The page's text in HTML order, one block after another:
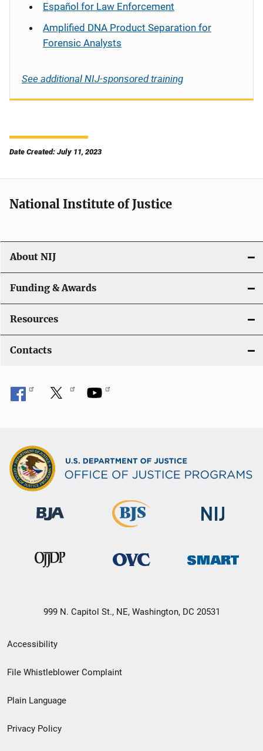
Español for Law Enforcement
Amplified DNA Product Separation for
Forensic Analysts
See additional NIJ-sponsored training
Date Created: July 11, 2023
National Institute of Justice
About NIJ
Funding & Awards
Resources
Contacts
999 N. Capitol St., NE, Washington, DC 20531
Secondary
Footer
menu
Accessibility
File Whistleblower Complaint
Plain Language
Privacy Policy